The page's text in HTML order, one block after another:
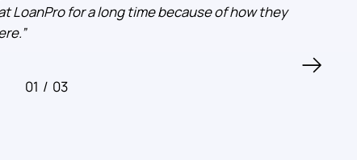
LoanPro for a long time because of how they
”
01 / 03